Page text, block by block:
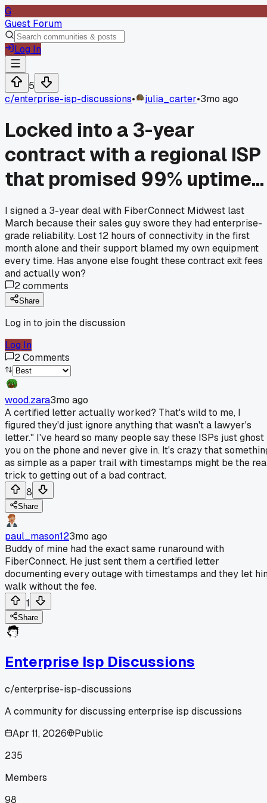
G
Guest Forum
Log In
5
c/enterprise-isp-discussions• julia_carter•3mo ago
Locked into a 3-year
contract with a regional ISP
that promised 99% uptime...
I signed a 3-year deal with FiberConnect Midwest last
March because their sales guy swore they had enterprise-
grade reliability. Lost 12 hours of connectivity in the first
month alone and their support blamed my own equipment
every time. Has anyone else fought these contract exit fees
and actually won?
2comments
Share
Log in to join the discussion
Log In
2Comments
wood.zara3mo ago
A certified letter actually worked? That's wild to me, I
figured they'd just ignore anything that wasn't a lawyer's
letter." I've heard so many people say these ISPs just ghost
you on the phone and never give in. It's crazy that
as simple as a paper trail with timestamps might be the
trick to getting out of a bad contract.
8
Share
paul_mason123mo ago
Buddy of mine had the exact same runaround with
FiberConnect. He just sent them a certified letter
documenting every outage with timestamps and they let
walk without the fee.
1
Share
Enterprise Isp Discussions
c/enterprise-isp-discussions
A community for discussing enterprise isp discussions
Apr 11, 2026
Public
235
Members
98